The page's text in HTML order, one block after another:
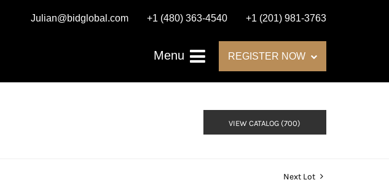
Julian@bidglobal.com +1 (480) 363-4540 +1 (201) 981-3763
Menu REGISTER NOW
VIEW CATALOG (700)
Next Lot